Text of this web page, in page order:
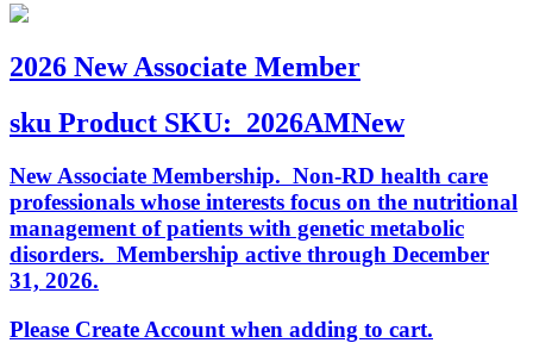
2026 New Associate Member
sku Product SKU: 2026AMNew
New Associate Membership. Non-RD health care
professionals whose interests focus on the nutritional
management of patients with genetic metabolic
disorders. Membership active through December
31, 2026.
Please Create Account when adding to cart.